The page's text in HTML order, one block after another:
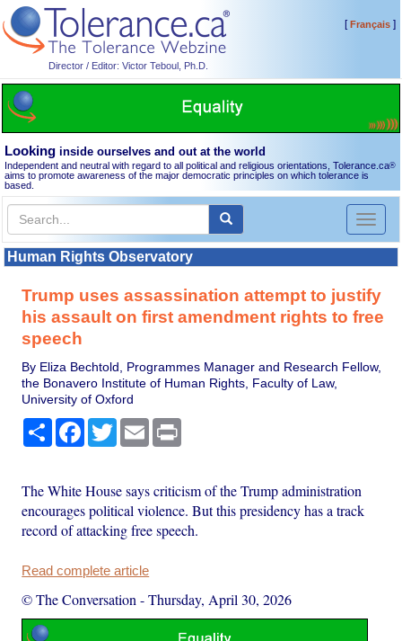
Director / Editor: Victor Teboul, Ph.D.
[Français]
Looking inside ourselves and out at the world
Independent and neutral with regard to all political and religious orientations, Tolerance.ca®
aims to promote awareness of the major democratic principles on which tolerance is
based.
Toggle
Human Rights Observatory
Trump uses assassination attempt to justify
his assault on first amendment rights to free
speech
By Eliza Bechtold, Programmes Manager and Research Fellow,
the Bonavero Institute of Human Rights, Faculty of Law,
University of Oxford
Share Facebook
TwitterEmail
The White House says criticism of the Trump administration
encourages political violence. But this presidency has a track
record of attacking free speech.
Read complete article
© The Conversation -Thursday, April 30, 2026